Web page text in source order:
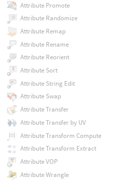
Attribute Promote
Attribute Randomize
Attribute Remap
Attribute Rename
Attribute Reorient
Attribute Sort
Attribute String Edit
Attribute Swap
Attribute Transfer
Attribute Transfer by UV
Attribute Transform Compute
Attribute Transform Extract
Attribute VOP
Attribute Wrangle